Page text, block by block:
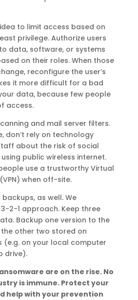
to limit access based on
privilege. Authorize users
data, software, or systems
on their roles. When those
reconfigure the user’s
it more difficult for a bad
data, because few people
access.
and mail server filters.
don’t rely on technology
about the risk of social
public wireless internet.
use a trustworthy Virtual
when off-site.
as well. We
2-1 approach. Keep three
Backup one version to the
other two stored on
(e.g. on your local computer
drive).
are on the rise. No
is immune. Protect your
help with your prevention